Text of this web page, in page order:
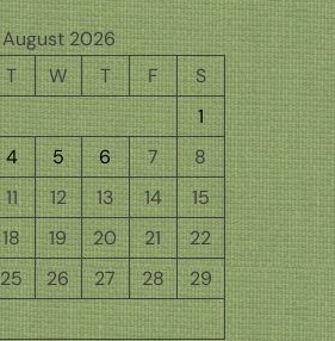
August 2026
T W T F
S
1
4 5 6 7
8
11 12 13 14
15
18 19 20 21
22
25 26 27 28
29